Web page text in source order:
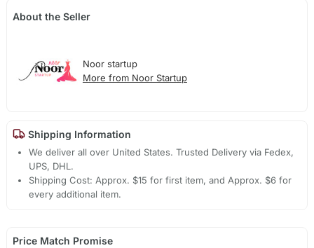
About the Seller
Noor startup
More from Noor Startup
Shipping Information
We deliver all over United States. Trusted Delivery via Fedex,
UPS, DHL.
Shipping Cost: Approx. $15 for first item, and Approx. $6 for
every additional item.
Price Match Promise